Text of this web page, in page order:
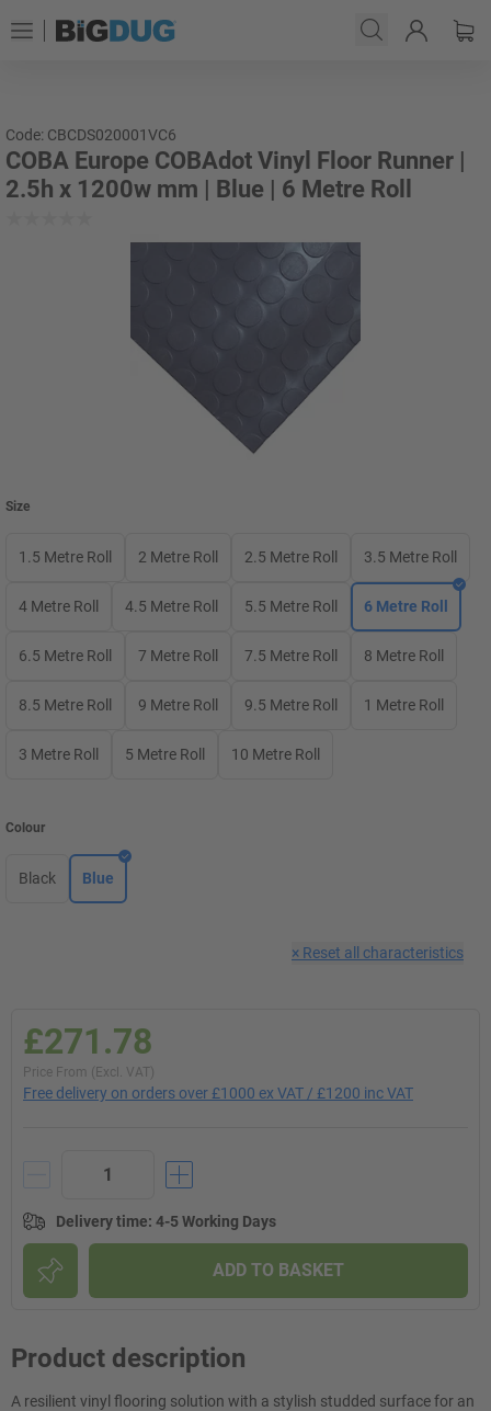
Code: CBCDS020001VC6
COBA Europe COBAdot Vinyl Floor Runner |
2.5h x 1200w mm | Blue | 6 Metre Roll
Size
1.5 Metre Roll 2 Metre Roll 2.5 Metre Roll 3.5 Metre Roll
4 Metre Roll 4.5 Metre Roll 5.5 Metre Roll 6 Metre Roll
6.5 Metre Roll 7 Metre Roll 7.5 Metre Roll 8 Metre Roll
8.5 Metre Roll 9 Metre Roll 9.5 Metre Roll 1 Metre Roll
3 Metre Roll 5 Metre Roll 10 Metre Roll
Colour
Black Blue
× Reset all characteristics
£271.78
Price From (Excl. VAT)
Free delivery on orders over £1000 ex VAT / £1200 inc VAT
Delivery time: 4-5 Working Days
ADD TO BASKET
Product description
A resilient vinyl flooring solution with a stylish studded surface for an